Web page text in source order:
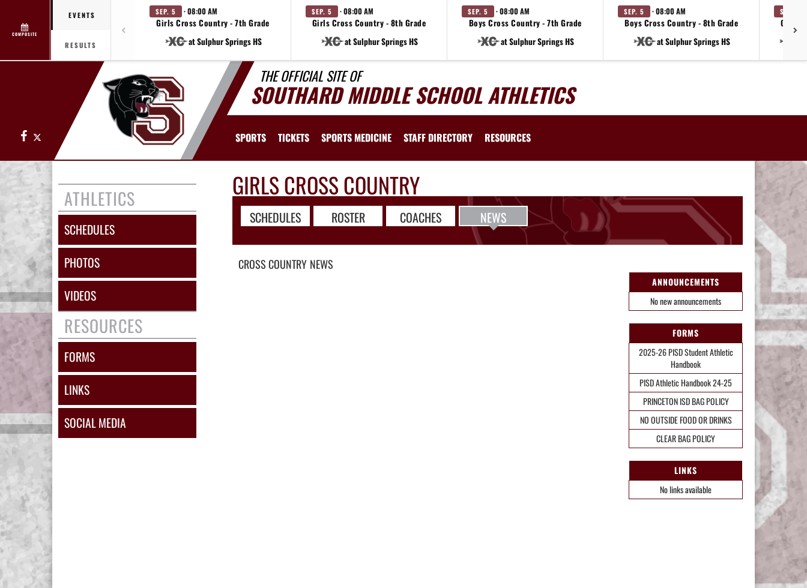
COMPOSITE
EVENTS
RESULTS
SEP. 5 · 08:00 AM
Girls Cross Country - 7th Grade
at Sulphur Springs HS
SEP. 5 · 08:00 AM
Girls Cross Country - 8th Grade
at Sulphur Springs HS
SEP. 5 · 08:00 AM
Boys Cross Country - 7th Grade
at Sulphur Springs HS
SEP. 5 · 08:00 AM
Boys Cross Country - 8th Grade
at Sulphur Springs HS
SEP. 12
Girls
THE OFFICIAL SITE OF
SOUTHARD MIDDLE SCHOOL ATHLETICS
Facebook SPORTS TICKETS SPORTS MEDICINE STAFF DIRECTORY RESOURCES
ATHLETICS
SCHEDULES
PHOTOS
VIDEOS
RESOURCES
FORMS
LINKS
SOCIAL MEDIA
GIRLS CROSS COUNTRY
SCHEDULES ROSTER COACHES NEWS
CROSS COUNTRY NEWS
ANNOUNCEMENTS
No new announcements
FORMS
2025-26 PISD Student Athletic
Handbook
PISD Athletic Handbook 24-25
PRINCETON ISD BAG POLICY
NO OUTSIDE FOOD OR DRINKS
CLEAR BAG POLICY
LINKS
No links available